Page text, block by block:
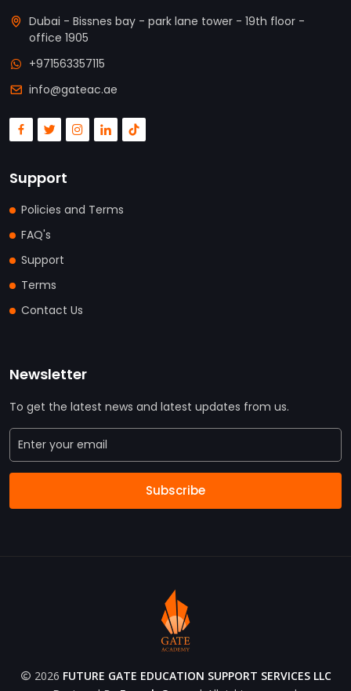
Dubai - Bissnes bay - park lane tower - 19th floor -
office 1905
+971563357115
info@gateac.ae
Support
Policies and Terms
FAQ's
Support
Terms
Contact Us
Newsletter
To get the latest news and latest updates from us.
Subscribe
2026 FUTURE GATE EDUCATION SUPPORT SERVICES LLC